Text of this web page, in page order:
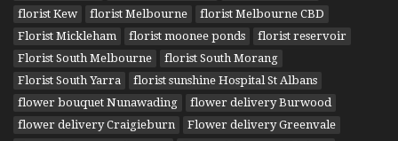
florist Kew
florist Melbourne
florist Melbourne CBD
Florist Mickleham
florist moonee ponds
florist reservoir
Florist South Melbourne
florist South Morang
Florist South Yarra
florist sunshine Hospital St Albans
flower bouquet Nunawading
flower delivery Burwood
flower delivery Craigieburn
Flower delivery Greenvale